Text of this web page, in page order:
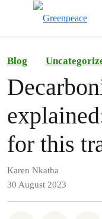
Blog
for this
Karen Nkatha
30 August 2023